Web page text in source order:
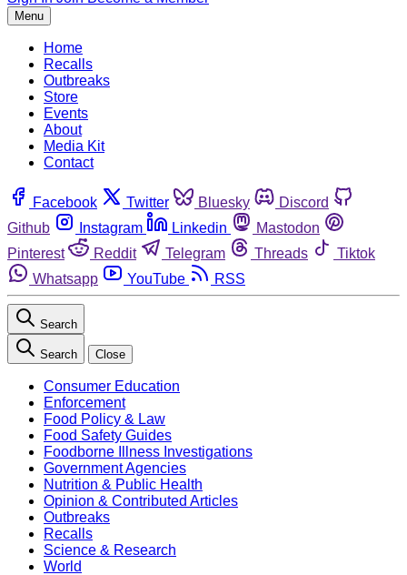
Menu
Home
Recalls
Outbreaks
Store
Events
About
Media Kit
Contact
Facebook Twitter Bluesky
Discord
Github
Instagram Linkedin
Mastodon
Pinterest
Reddit Telegram Threads
Tiktok
Whatsapp
YouTube RSS
Search
Search Close
Consumer Education
Enforcement
Food Policy & Law
Food Safety Guides
Foodborne Illness Investigations
Government Agencies
Nutrition & Public Health
Opinion & Contributed Articles
Outbreaks
Recalls
Science & Research
World